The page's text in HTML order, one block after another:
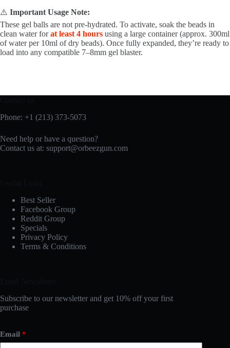
⚠️ Important Usage Note:
These gel balls are not pre-hydrated. To activate, soak the beads in
clean water forat least 4 hours using a large container (approx. 300ml
of water per 10ml of dry beads). Once fully expanded, they’re ready to
load into any compatible 7–8mm gel blaster.
Phone: +1 (213) 373-5073‬
Need help or have a question?
Contact us at: support@orbeezgun.com
Best Seller
Facebook Group
Reddit Group
Specials
Privacy Policy
Terms & Conditions
Subscribe to our newsletter and get 10% off your first
purchase
Email *